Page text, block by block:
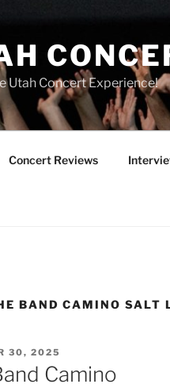
Utah Concert Experience!
Concert Reviews
BAND CAMINO SALT
30, 2025
Camino